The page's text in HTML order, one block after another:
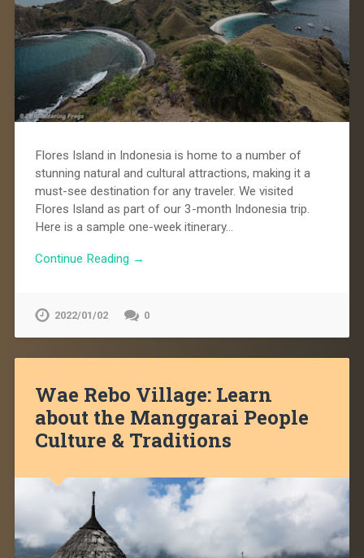
Flores Island in Indonesia is home to a number of
stunning natural and cultural attractions, making it a
must-see destination for any traveler. We visited
Flores Island as part of our 3-month Indonesia trip.
Here is a sample one-week itinerary…
Continue Reading →
2022/01/02 0
Wae Rebo Village: Learn
about the Manggarai People
Culture & Traditions